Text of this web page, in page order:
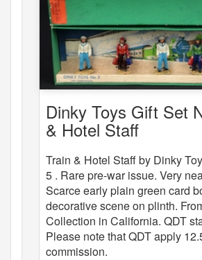
Dinky Toys Gift Set
& Hotel Staff
Train & Hotel Staff by Dinky
5 . Rare pre-war issue. Very
Scarce early plain green card
decorative scene on plinth.
Collection in California. QDT
Please note that QDT apply
commission.